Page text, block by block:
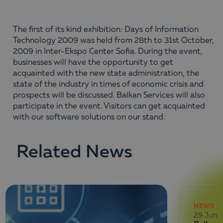
The first of its kind exhibition: Days of Information
Technology 2009 was held from 28th to 31st October,
2009 in Inter-Ekspo Center Sofia. During the event,
businesses will have the opportunity to get
acquainted with the new state administration, the
state of the industry in times of economic crisis and
prospects will be discussed. Balkan Services will also
participate in the event. Visitors can get acquainted
with our software solutions on our stand.
Related News
NEWS
29